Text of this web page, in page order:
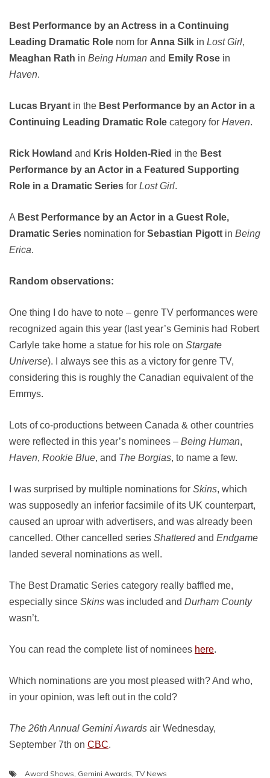
Best Performance by an Actress in a Continuing
Leading Dramatic Role nom for Anna Silk in Lost Girl,
Meaghan Rath in Being Human and Emily Rose in
Haven.
Lucas Bryant in the Best Performance by an Actor in a
Continuing Leading Dramatic Role category for Haven.
Rick Howland and Kris Holden-Ried in the Best
Performance by an Actor in a Featured Supporting
Role in a Dramatic Series for Lost Girl.
A Best Performance by an Actor in a Guest Role,
Dramatic Series nomination for Sebastian Pigott in Being
Erica.
Random observations:
One thing I do have to note – genre TV performances were
recognized again this year (last year’s Geminis had Robert
Carlyle take home a statue for his role on Stargate
Universe). I always see this as a victory for genre TV,
considering this is roughly the Canadian equivalent of the
Emmys.
Lots of co-productions between Canada & other countries
were reflected in this year’s nominees – Being Human,
Haven, Rookie Blue, and The Borgias, to name a few.
I was surprised by multiple nominations for Skins, which
was supposedly an inferior facsimile of its UK counterpart,
caused an uproar with advertisers, and was already been
cancelled. Other cancelled series Shatteredand Endgame
landed several nominations as well.
The Best Dramatic Series category really baffled me,
especially since Skins was included and Durham County
wasn’t.
You can read the complete list of nominees here.
Which nominations are you most pleased with? And who,
in your opinion, was left out in the cold?
The 26th Annual Gemini Awards air Wednesday,
September 7th on CBC.
Award Shows, Gemini Awards, TV News